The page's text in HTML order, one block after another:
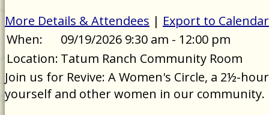
More Details & Attendees | Export to Calendar
When:
09/19/2026 9:30 am - 12:00 pm
Location: Tatum Ranch Community Room
Join us for Revive: A Women's Circle, a 2½-
yourself and other women in our community.